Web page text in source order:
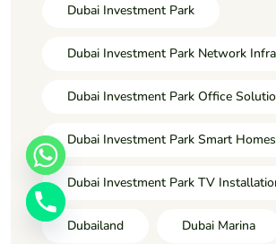
Dubai Investment Park
Dubai Investment Park Network
Dubai Investment Park Office
Dubai Investment Park Smart Homes
Dubai Investment Park TV
Dubailand Dubai Marina